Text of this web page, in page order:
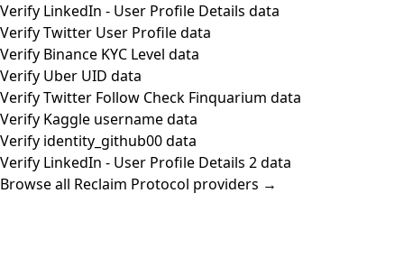
Verify LinkedIn - User Profile Details data
Verify Twitter User Profile data
Verify Binance KYC Level data
Verify Uber UID data
Verify Twitter Follow Check Finquarium data
Verify Kaggle username data
Verify identity_github00 data
Verify LinkedIn - User Profile Details 2 data
Browse all Reclaim Protocol providers →